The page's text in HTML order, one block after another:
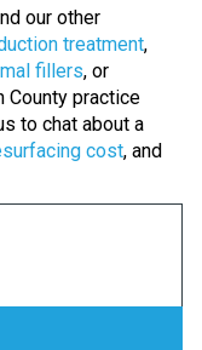
our other
treatment,
fillers, or
County practice
to chat about a
cost, and